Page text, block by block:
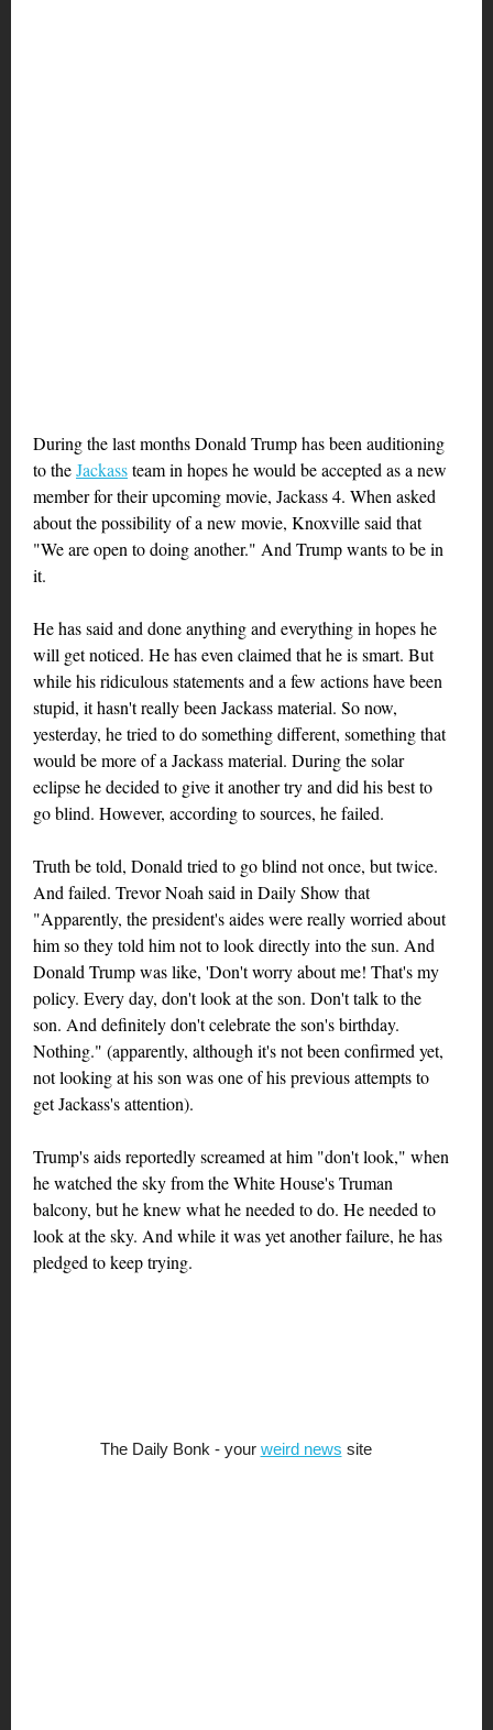
During the last months Donald Trump has been auditioning
to theJackassteam in hopes he would be accepted as a new
member for their upcoming movie, Jackass 4. When asked
about the possibility of a new movie, Knoxville said that
"We are open to doing another." And Trump wants to be in
it.
He has said and done anything and everything in hopes he
will get noticed. He has even claimed that he is smart. But
while his ridiculous statements and a few actions have been
stupid, it hasn't really been Jackass material. So now,
yesterday, he tried to do something different, something that
would be more of a Jackass material. During the solar
eclipse he decided to give it another try and did his best to
go blind. However, according to sources, he failed.
Truth be told, Donald tried to go blind not once, but twice.
And failed. Trevor Noah said in Daily Show that
"Apparently, the president's aides were really worried about
him so they told him not to look directly into the sun. And
Donald Trump was like, 'Don't worry about me! That's my
policy. Every day, don't look at the son. Don't talk to the
son. And definitely don't celebrate the son's birthday.
Nothing." (apparently, although it's not been confirmed yet,
not looking at his son was one of his previous attempts to
get Jackass's attention).
Trump's aids reportedly screamed at him "don't look," when
he watched the sky from the White House's Truman
balcony, but he knew what he needed to do. He needed to
look at the sky. And while it was yet another failure, he has
pledged to keep trying.
The Daily Bonk - your weird news site